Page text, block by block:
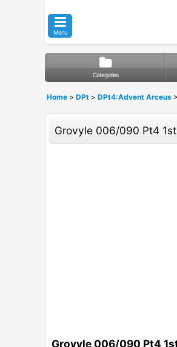
Menu
Categories
Home > DPt > DPt4:Advent Arceus >
Grovyle 006/090 Pt4 1st
Grovyle 006/090 Pt4